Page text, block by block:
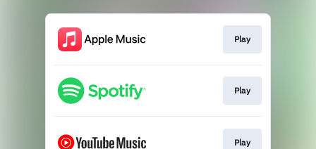
Play
Play
Play